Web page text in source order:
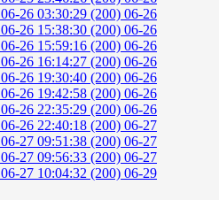
06-26 03:30:29 (200) 06-26
06-26 15:38:30 (200) 06-26
06-26 15:59:16 (200) 06-26
06-26 16:14:27 (200) 06-26
06-26 19:30:40 (200) 06-26
06-26 19:42:58 (200) 06-26
06-26 22:35:29 (200) 06-26
06-26 22:40:18 (200) 06-27
06-27 09:51:38 (200) 06-27
06-27 09:56:33 (200) 06-27
06-27 10:04:32 (200) 06-29